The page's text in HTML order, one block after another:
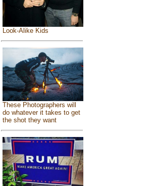
Look-Alike Kids
These Photographers will
do whatever it takes to get
the shot they want